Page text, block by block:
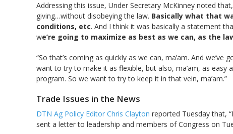
Addressing this issue, Under Secretary McKinney noted
giving…without disobeying the law. Basically what that
conditions, etc. And I think it was basically a statement
we’re going to maximize as best as we can, as the
“So that’s coming as quickly as we can, ma’am. And we’ve
want to try to make it as flexible, but also, ma’am, as
program. So we want to try to keep it in that vein, ma’am.”
Trade Issues in the News
DTN Ag Policy Editor Chris Clayton reported Tuesday that,
sent a letter to leadership and members of Congress on